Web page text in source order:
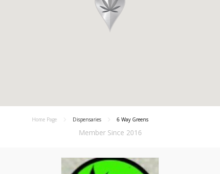
Home Page Dispensaries 6 Way Greens
Member Since 2016